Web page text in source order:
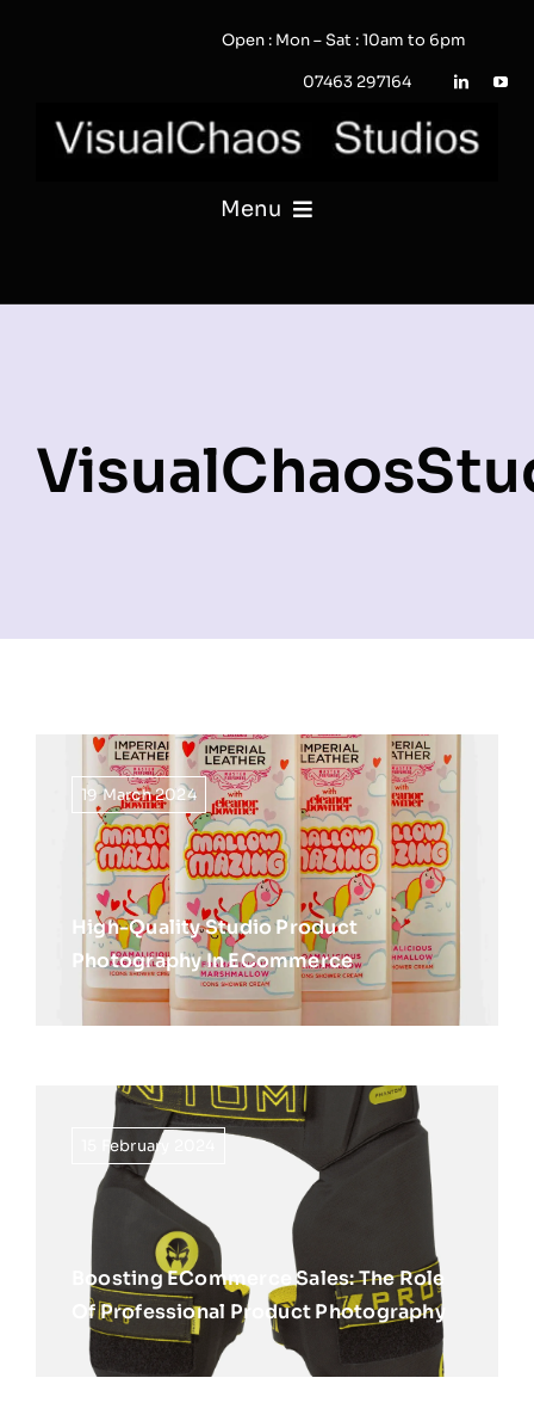
Open : Mon – Sat : 10am to 6pm
07463 297164
Menu
PORTFOLIO
19 March 2024
High-Quality Studio Product
Photography In ECommerce
15 February 2024
Boosting ECommerce Sales: The Role
Of Professional Product Photography